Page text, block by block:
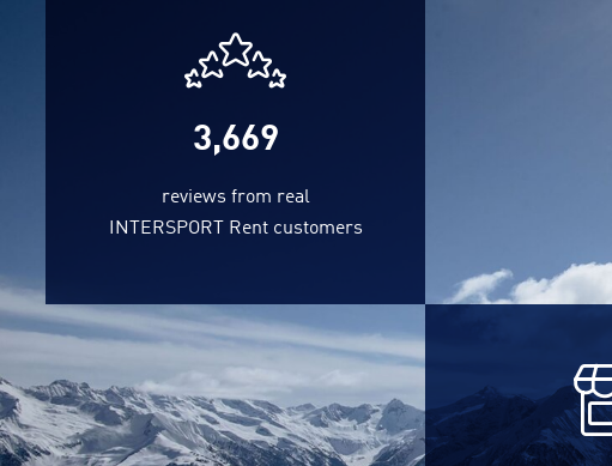
3,669
reviews from real
INTERSPORT Rent customers